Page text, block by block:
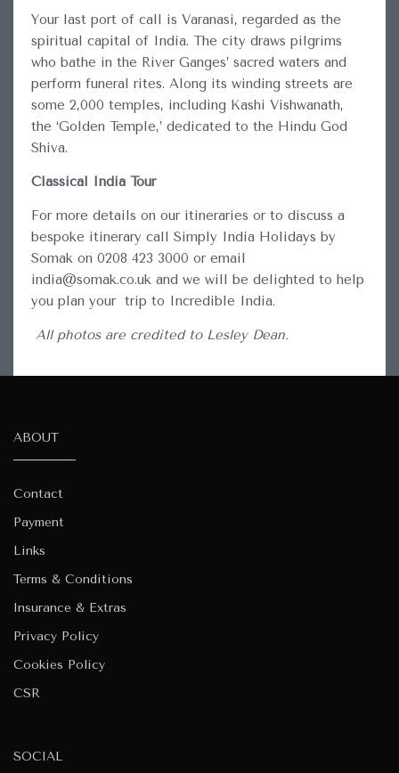
Your last port of call is Varanasi, regarded as the
spiritual capital of India. The city draws pilgrims
who bathe in the River Ganges’ sacred waters and
perform funeral rites. Along its winding streets are
some 2,000 temples, including Kashi Vishwanath,
the ‘Golden Temple,’ dedicated to the Hindu God
Shiva.
Classical India Tour
For more details on our itineraries or to discuss a
bespoke itinerary call Simply India Holidays by
Somak on 0208 423 3000 or email
india@somak.co.uk and we will be delighted to help
you plan your trip to Incredible India.
All photos are credited to Lesley Dean.
ABOUT
Contact
Payment
Links
Terms & Conditions
Insurance & Extras
Privacy Policy
Cookies Policy
CSR
SOCIAL